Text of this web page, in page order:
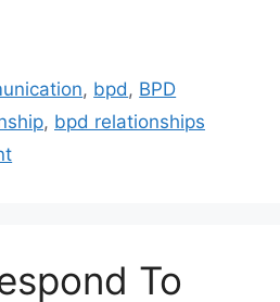
, bpd, BPD
, bpd relationships
To